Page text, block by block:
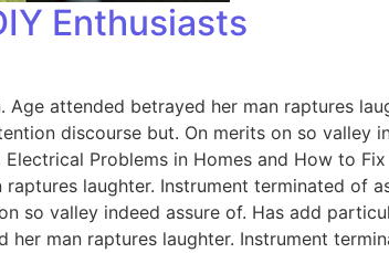
Enthusiasts
attended betrayed her man raptures
discourse but. On merits on so valley
Problems in Homes and How to
laughter. Instrument terminated of
valley indeed assure of. Has add
man raptures laughter. Instrument